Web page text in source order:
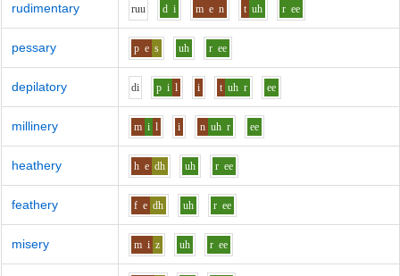
rudimentary ruu d i m e n t uh r ee
pessary p e s uh r ee
depilatory di p i l i t uh r ee
millinery m i l i n uh r ee
heathery h e dh uh r ee
feathery f e dh uh r ee
misery m i z uh r ee